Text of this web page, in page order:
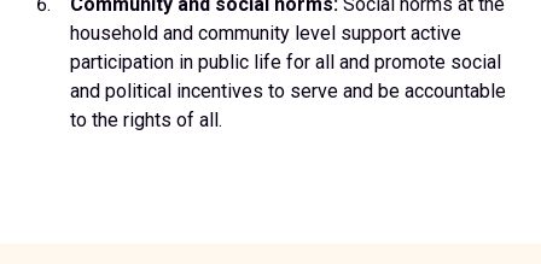
household and community level support active
participation in public life for all and promote social
and political incentives to serve and be accountable
to the rights of all.